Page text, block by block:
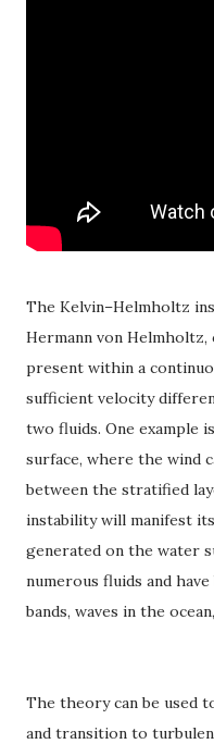
The Kelvin–Helmholtz
Hermann von Helmholtz,
present within a
sufficient velocity
two fluids. One example
surface, where the wind
between the stratified
instability will manifest
generated on the water
numerous fluids and
bands, waves in the
The theory can be used
and transition to